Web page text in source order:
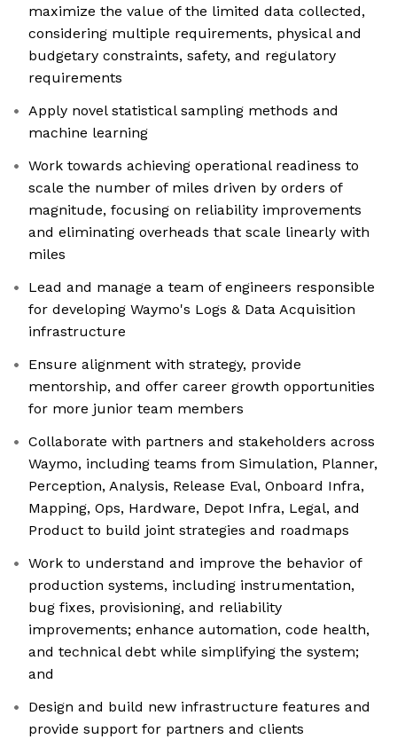
maximize the value of the limited data collected,
considering multiple requirements, physical and
budgetary constraints, safety, and regulatory
requirements
Apply novel statistical sampling methods and
machine learning
Work towards achieving operational readiness to
scale the number of miles driven by orders of
magnitude, focusing on reliability improvements
and eliminating overheads that scale linearly with
miles
Lead and manage a team of engineers responsible
for developing Waymo's Logs & Data Acquisition
infrastructure
Ensure alignment with strategy, provide
mentorship, and offer career growth opportunities
for more junior team members
Collaborate with partners and stakeholders across
Waymo, including teams from Simulation, Planner,
Perception, Analysis, Release Eval, Onboard Infra,
Mapping, Ops, Hardware, Depot Infra, Legal, and
Product to build joint strategies and roadmaps
Work to understand and improve the behavior of
production systems, including instrumentation,
bug fixes, provisioning, and reliability
improvements; enhance automation, code health,
and technical debt while simplifying the system;
and
Design and build new infrastructure features and
provide support for partners and clients